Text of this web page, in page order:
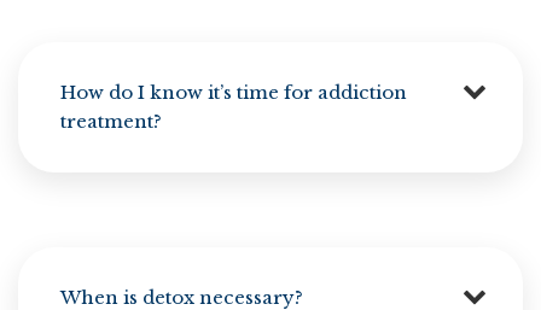
How do I know it’s time for addiction
treatment?
When is detox necessary?